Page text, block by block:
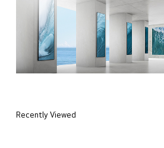
Recently Viewed